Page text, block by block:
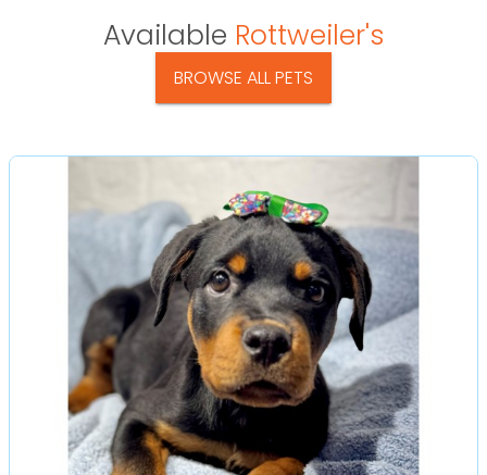
Available Rottweiler's
BROWSE ALL PETS